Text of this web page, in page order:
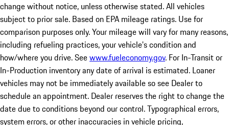
change without notice, unless otherwise stated. All vehicles
subject to prior sale. Based on EPA mileage ratings. Use for
comparison purposes only. Your mileage will vary for many reasons,
including refueling practices, your vehicle's condition and
how/where you drive. Seewww.fueleconomy.gov. For In-Transit or
In-Production inventory any date of arrival is estimated. Loaner
vehicles may not be immediately available so see Dealer to
schedule an appointment. Dealer reserves the right to change the
date due to conditions beyond our control. Typographical errors,
system errors, or other inaccuracies in vehicle pricing,